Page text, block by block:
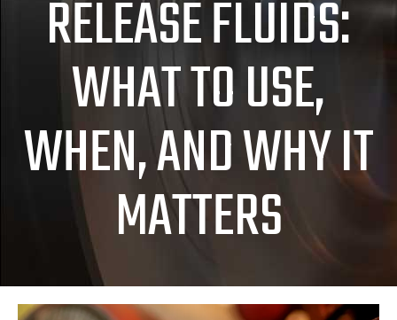
RELEASE FLUIDS:
WHAT TO USE,
WHEN, AND WHY IT
MATTERS